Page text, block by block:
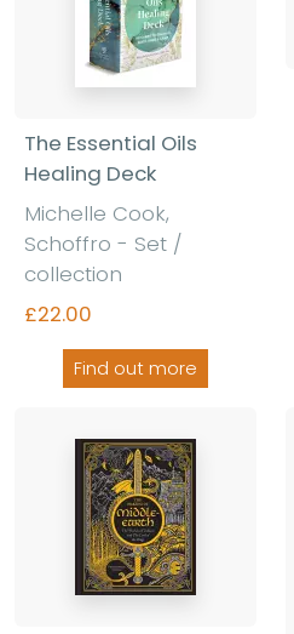
The Essential Oils
Healing Deck
Michelle Cook,
Schoffro - Set /
collection
£22.00
Find out more